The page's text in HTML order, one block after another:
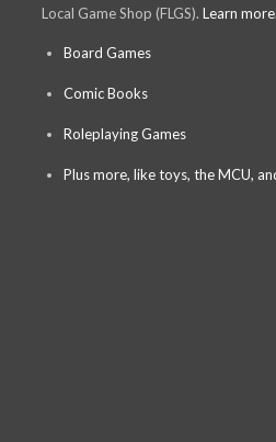
Local Game Shop (FLGS). Learn more.
Board Games
Comic Books
Roleplaying Games
Plus more, like toys, the MCU,